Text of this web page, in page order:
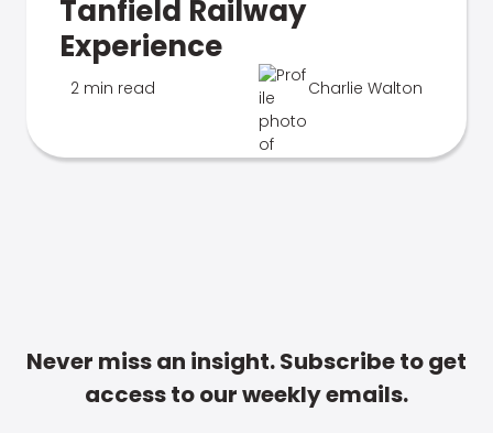
Tanfield Railway
Experience
2 min read Charlie Walton
Never miss an insight. Subscribe to get
access to our weekly emails.